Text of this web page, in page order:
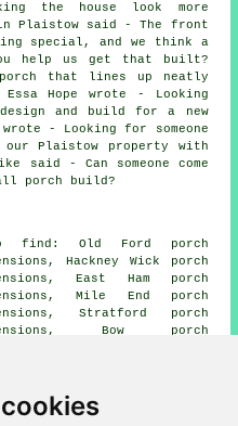
the house look more
Plaistow said - The front
special, and we think a
help us get that built?
that lines up neatly
Hope wrote - Looking
and build for a new
- Looking for someone
Plaistow property with
said - Can someone come
porch build?
find: Old Ford porch
Hackney Wick porch
East Ham porch
Mile End porch
Stratford porch
Bow porch
extensions, Abbey Road
extensions, Limehouse